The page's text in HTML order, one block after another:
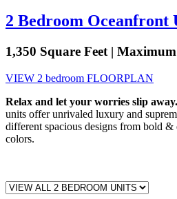
2 Bedroom Oceanfront
1,350 Square Feet |
VIEW 2 bedroom FLOORPLAN
Relax and let your worries slip away.
units offer unrivaled luxury and
different spacious designs from bold
colors.